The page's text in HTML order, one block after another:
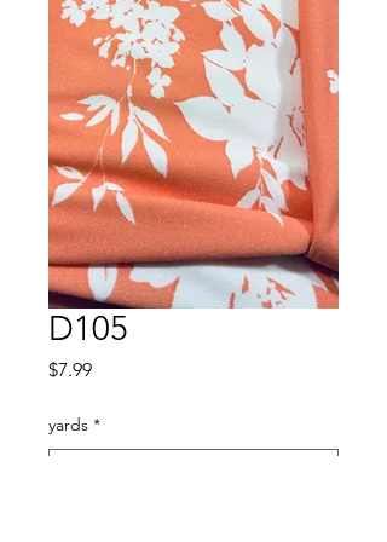
D105
$7.99Price
yards *